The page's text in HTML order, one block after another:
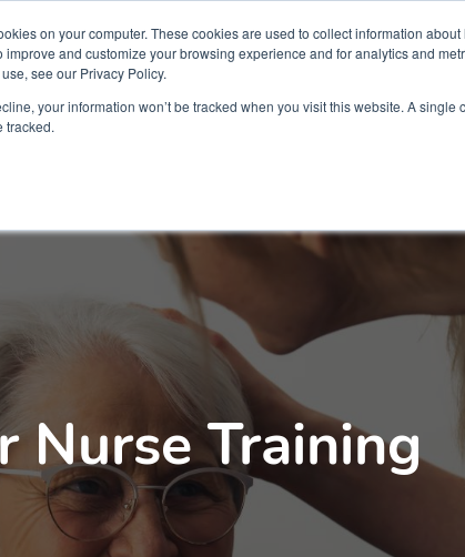
on your computer. These cookies are used to collect information
improve and customize your browsing experience and for analytics and
see our Privacy Policy.
your information won’t be tracked when you visit this website. A
tracked.
Partners Global partnerships
Nurse Training